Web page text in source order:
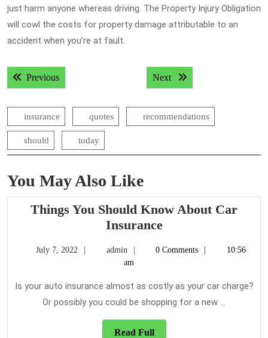
just harm anyone whereas driving. The Property Injury Obligation
will cowl the costs for property damage attributable to an
accident when you’re at fault.
Post
navigation
PreviousPrevious post: Next Next post:
insurance quotes recommendations
should today
You May Also Like
Things You Should Know About Car
InsuranceThings
Should
About
Car
Insurance
July 7, 2022 admin admin0 Comments
10:56
am
Is your auto insurance almost as costly as your car charge?
Or possibly you could be shopping for a new ...
Read FullRead